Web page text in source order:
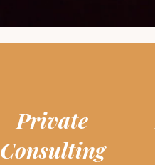
Private
Consulting